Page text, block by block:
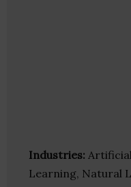
Industries:
Learning, Natural